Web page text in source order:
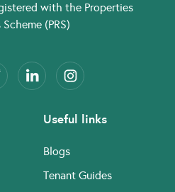
with the Properties
Scheme (PRS)
Useful links
Blogs
Tenant Guides